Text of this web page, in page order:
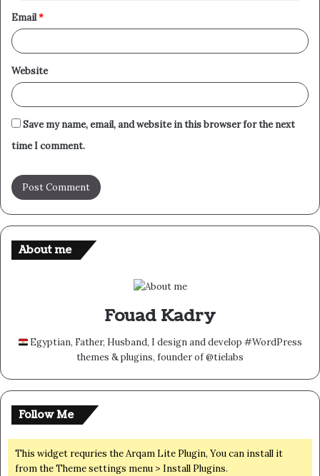
Email*
Website
Save my name, email, and website in this browser for the next
time I comment.
About me
Fouad Kadry
Egyptian, Father, Husband, I design and develop #WordPress
themes & plugins, founder of @tielabs
Follow Me
This widget requries the Arqam Lite Plugin, You can install it
from the Theme settings menu > Install Plugins.